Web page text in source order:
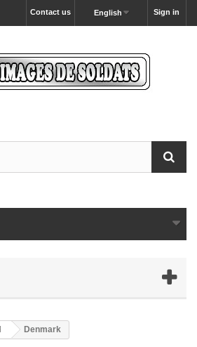
Sign in
English
Contact us
Denmark